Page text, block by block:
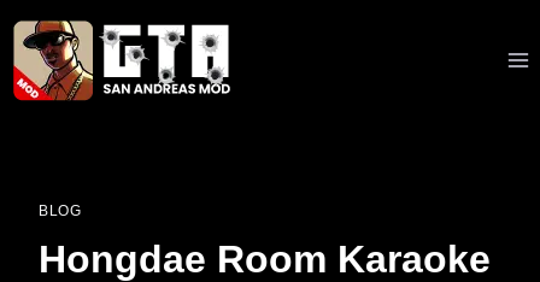
Skip
content
BLOG
Hongdae Room Karaoke